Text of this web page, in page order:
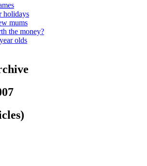
holidays
mums
the money?
olds